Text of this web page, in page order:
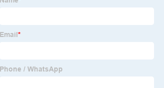
Mobile phone bag and Mobile